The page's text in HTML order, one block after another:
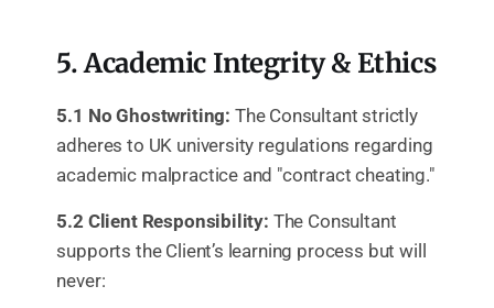
5. Academic Integrity & Ethics
5.1 No Ghostwriting: The Consultant strictly
adheres to UK university regulations regarding
academic malpractice and "contract cheating."
5.2 Client Responsibility: The Consultant
supports the Client’s learning process but will
never: